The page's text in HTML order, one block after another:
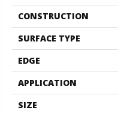
CONSTRUCTION
SURFACE TYPE
EDGE
APPLICATION
SIZE